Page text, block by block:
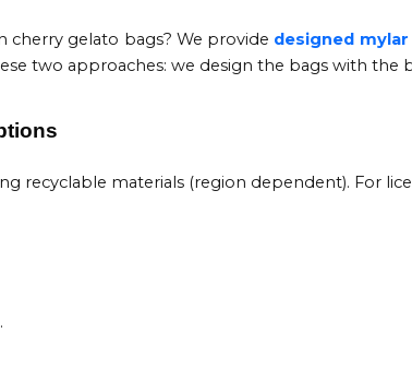
gelato bags? We provide designed mylar
two approaches: we design the bags with
recyclable materials (region dependent). For